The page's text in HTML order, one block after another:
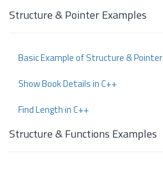
Structure & Pointer Examples
Basic Example of Structure & Pointer
Show Book Details in C++
Find Length in C++
Structure & Functions Examples